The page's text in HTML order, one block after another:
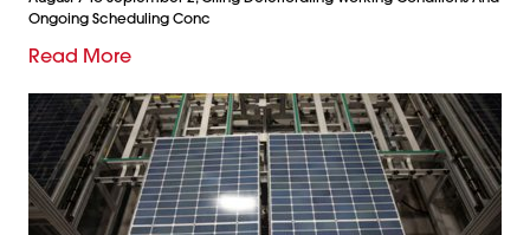
Ongoing Scheduling Conc
Read More